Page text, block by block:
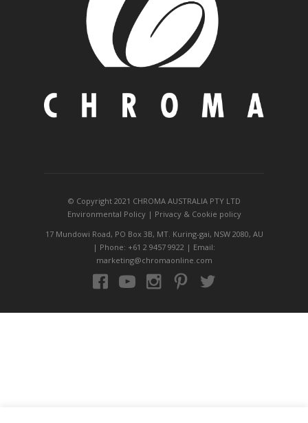
© Copyright 2021 CHROMA AUSTRALIA PTY LTD
Environmental Policy| Privacy & Cookie policy
17 Mundowi Road, PO Box 3B, MT. Kuring-gai, NSW 2080, AU
| Phone: +61 2 9457 9922 | Email:
marketing@chromaonline.com